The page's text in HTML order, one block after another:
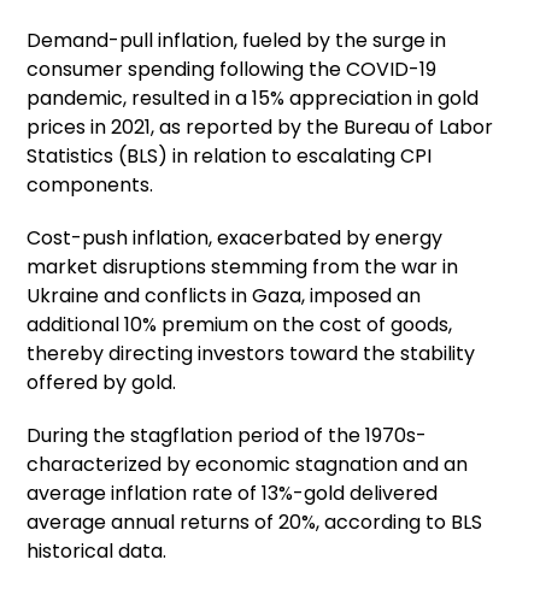
Demand-pull inflation, fueled by the surge in
consumer spending following the COVID-19
pandemic, resulted in a 15% appreciation in gold
prices in 2021, as reported by the Bureau of Labor
Statistics (BLS) in relation to escalating CPI
components.
Cost-push inflation, exacerbated by energy
market disruptions stemming from the war in
Ukraine and conflicts in Gaza, imposed an
additional 10% premium on the cost of goods,
thereby directing investors toward the stability
offered by gold.
During the stagflation period of the 1970s-
characterized by economic stagnation and an
average inflation rate of 13%-gold delivered
average annual returns of 20%, according to BLS
historical data.